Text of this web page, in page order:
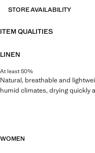
STORE AVAILABILITY
ITEM QUALITIES
LINEN
At least 50%
Natural, breathable and
humid climates, drying quickly
WOMEN